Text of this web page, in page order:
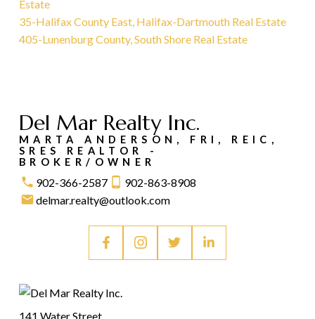
Estate
35-Halifax County East, Halifax-Dartmouth Real Estate
405-Lunenburg County, South Shore Real Estate
Del Mar Realty Inc.
MARTA ANDERSON, FRI, REIC,
SRES REALTOR -
BROKER/OWNER
902-366-2587
902-863-8908
delmar.realty@outlook.com
141 Water Street